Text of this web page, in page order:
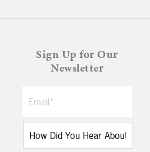
Sign Up for Our
Newsletter